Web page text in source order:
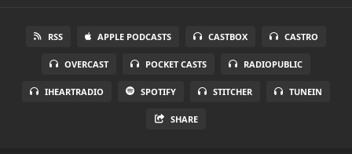
RSS APPLE PODCASTS CASTBOX CASTRO
OVERCAST POCKET CASTS RADIOPUBLIC
IHEARTRADIO SPOTIFY STITCHER TUNEIN
SHARE